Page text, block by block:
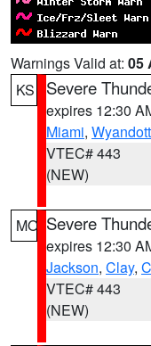
Warnings Valid at: 05
KS
Severe
expires 12:30
Miami,
VTEC# 443
(NEW)
MO Severe
expires 12:30
Jackson, Clay,
VTEC# 443
(NEW)